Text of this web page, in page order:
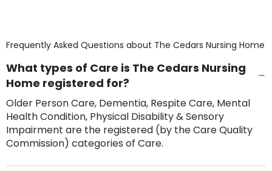
Frequently Asked Questions about The Cedars Nursing Home
What types of Care is The Cedars Nursing
Home registered for?
Older Person Care, Dementia, Respite Care, Mental
Health Condition, Physical Disability & Sensory
Impairment are the registered (by the Care Quality
Commission) categories of Care.